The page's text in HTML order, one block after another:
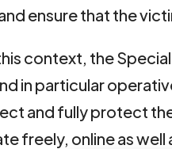
ensure that the
context, the
in particular
and fully protect
freely, online as